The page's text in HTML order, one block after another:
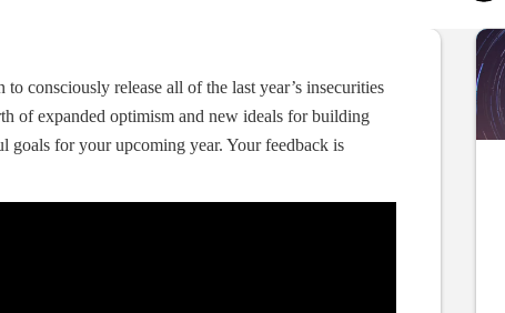
consciously release all of the last year’s insecurities
of expanded optimism and new ideals for building
for your upcoming year. Your feedback is